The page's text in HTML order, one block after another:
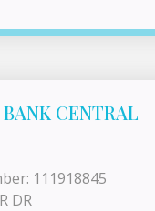
CENTRAL
111918845
DR